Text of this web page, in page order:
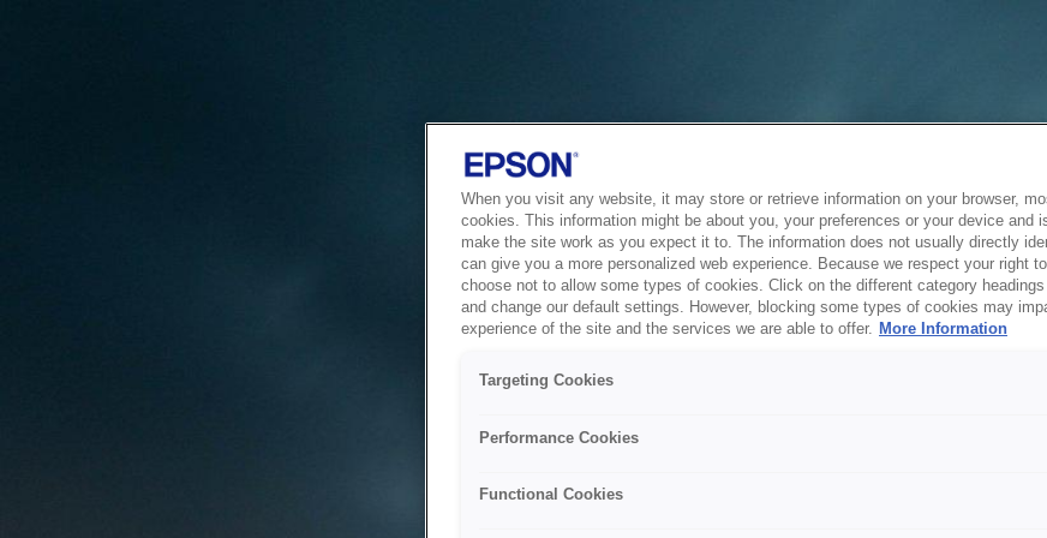
When you visit any website, it may store or retrieve information on your browser,
cookies. This information might be about you, your preferences or your device and
make the site work as you expect it to. The information does not usually directly
can give you a more personalized web experience. Because we respect your right
choose not to allow some types of cookies. Click on the different category
and change our default settings. However, blocking some types of cookies may
experience of the site and the services we are able to offer. More Information
Targeting Cookies
Performance Cookies
Functional Cookies